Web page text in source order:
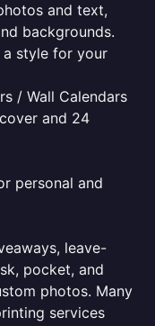
and text,
backgrounds.
a style for your
/ Wall Calendars
and 24
personal and
leave-
pocket, and
photos. Many
services